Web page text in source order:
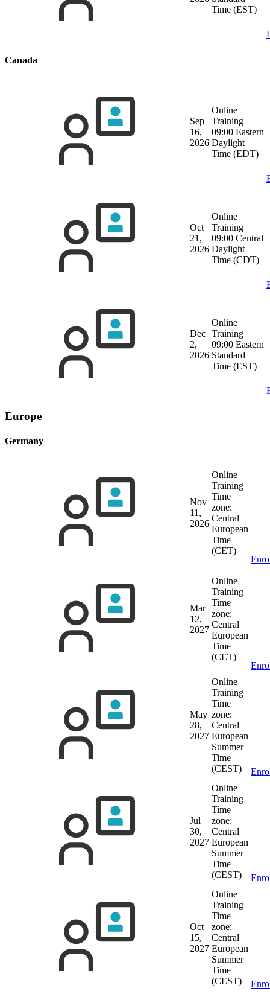
Time (EST)
Canada
Sep
16,
2026
Online
Training
09:00 Eastern
Daylight
Time (EDT)
Oct
21,
2026
Online
Training
09:00 Central
Daylight
Time (CDT)
Dec
2,
2026
Online
Training
09:00 Eastern
Standard
Time (EST)
Europe
Germany
Nov
11,
2026
Online
Training
Time
zone:
Central
European
Time
(CET)
Mar
12,
2027
Online
Training
Time
zone:
Central
European
Time
(CET)
May
28,
2027
Online
Training
Time
zone:
Central
European
Summer
Time
(CEST)
Jul
30,
2027
Online
Training
Time
zone:
Central
European
Summer
Time
(CEST)
Oct
15,
2027
Online
Training
Time
zone:
Central
European
Summer
Time
(CEST)